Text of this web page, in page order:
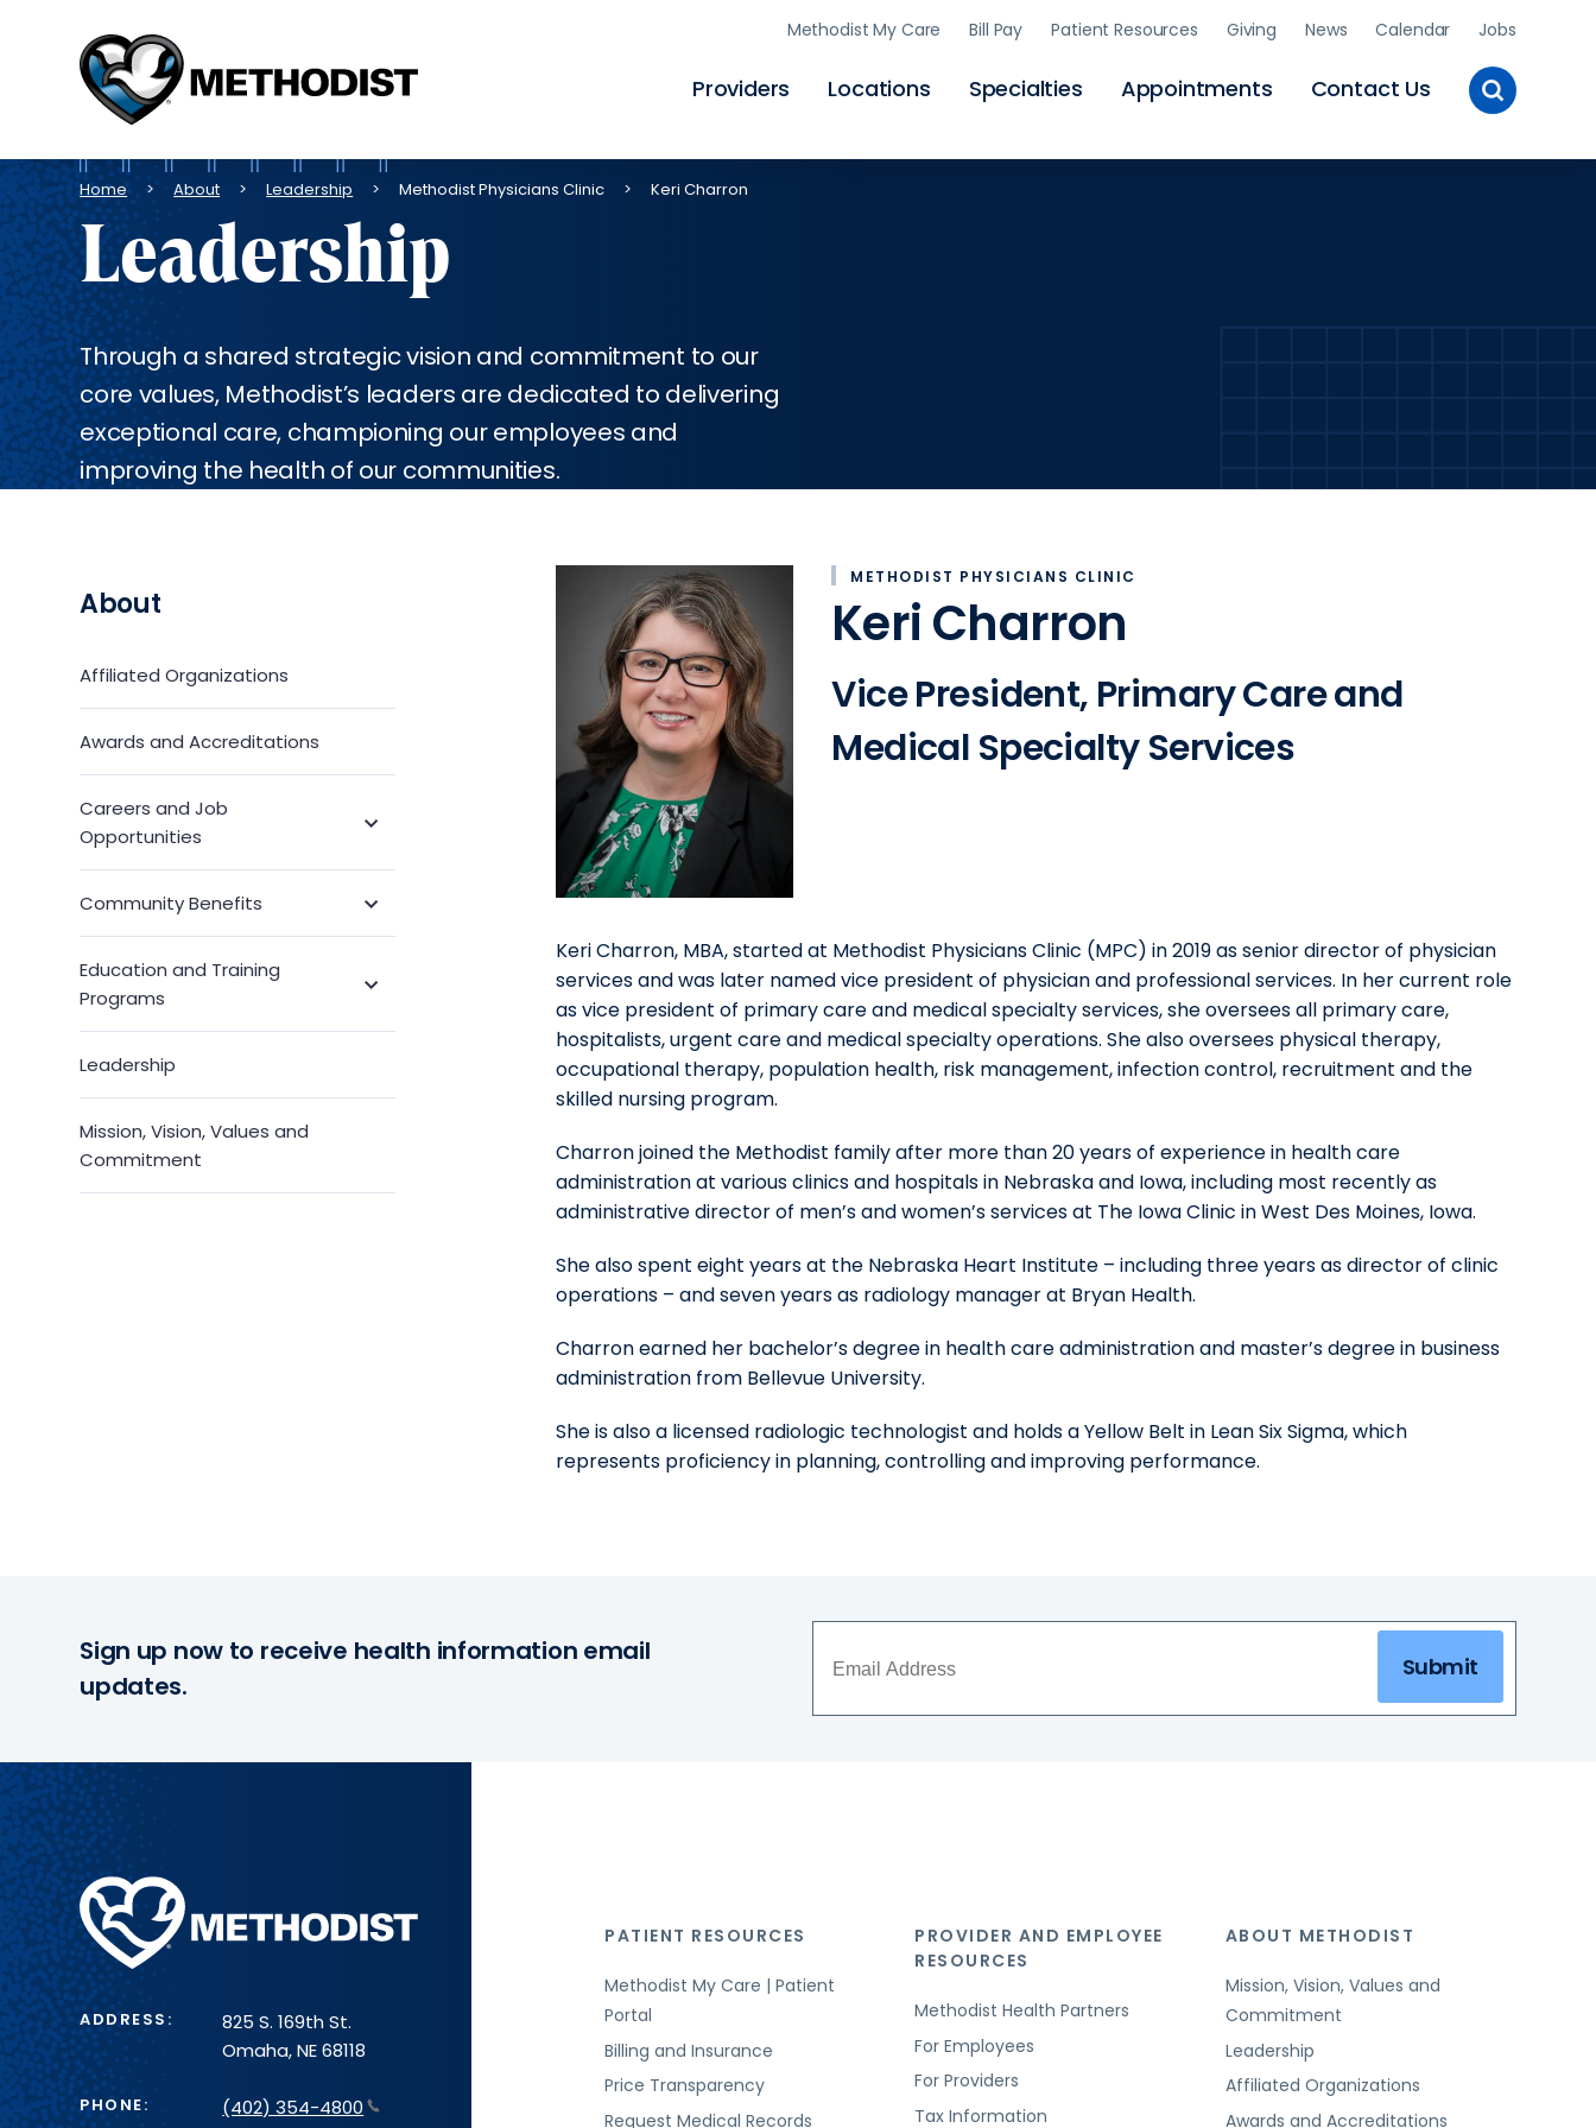
Skip
to
Methodist
Health
System
Providers Locations Specialties Appointments Contact Us
Methodist My Care Bill Pay Patient Resources Giving News Calendar Jobs
Toggle
Site
Breadcrumb
Home About Leadership Methodist Physicians Clinic Keri Charron
Leadership
Through a shared strategic vision and commitment to our
core values, Methodist’s leaders are dedicated to delivering
exceptional care, championing our employees and
improving the health of our communities.
About
Affiliated Organizations
Awards and Accreditations
Careers and Job
Opportunities
Submenu
Community Benefits
Education and Training
Programs
Submenu
Leadership
Mission, Vision, Values and
Commitment
METHODIST PHYSICIANS CLINIC
Keri Charron
Vice President, Primary Care and
Medical Specialty Services
Keri Charron, MBA, started at Methodist Physicians Clinic (MPC) in 2019 as senior director of physician
services and was later named vice president of physician and professional services. In her current role
as vice president of primary care and medical specialty services, she oversees all primary care,
hospitalists, urgent care and medical specialty operations. She also oversees physical therapy,
occupational therapy, population health, risk management, infection control, recruitment and the
skilled nursing program.
Charron joined the Methodist family after more than 20 years of experience in health care
administration at various clinics and hospitals in Nebraska and Iowa, including most recently as
administrative director of men’s and women’s services at The Iowa Clinic in West Des Moines, Iowa.
She also spent eight years at the Nebraska Heart Institute – including three years as director of clinic
operations – and seven years as radiology manager at Bryan Health.
Charron earned her bachelor’s degree in health care administration and master’s degree in business
administration from Bellevue University.
She is also a licensed radiologic technologist and holds a Yellow Belt in Lean Six Sigma, which
represents proficiency in planning, controlling and improving performance.
Sign up now to receive health information email
updates.
Submit
Methodist
Health
System
ADDRESS:
825 S. 169th St.
Omaha, NE 68118
PHONE: (402) 354-4800
PATIENT RESOURCES
Methodist My Care | Patient
Portal
Billing and Insurance
Price Transparency
Request Medical Records
PROVIDER AND EMPLOYEE
RESOURCES
Methodist Health Partners
For Employees
For Providers
Tax Information
ABOUT METHODIST
Mission, Vision, Values and
Commitment
Leadership
Affiliated Organizations
Awards and Accreditations